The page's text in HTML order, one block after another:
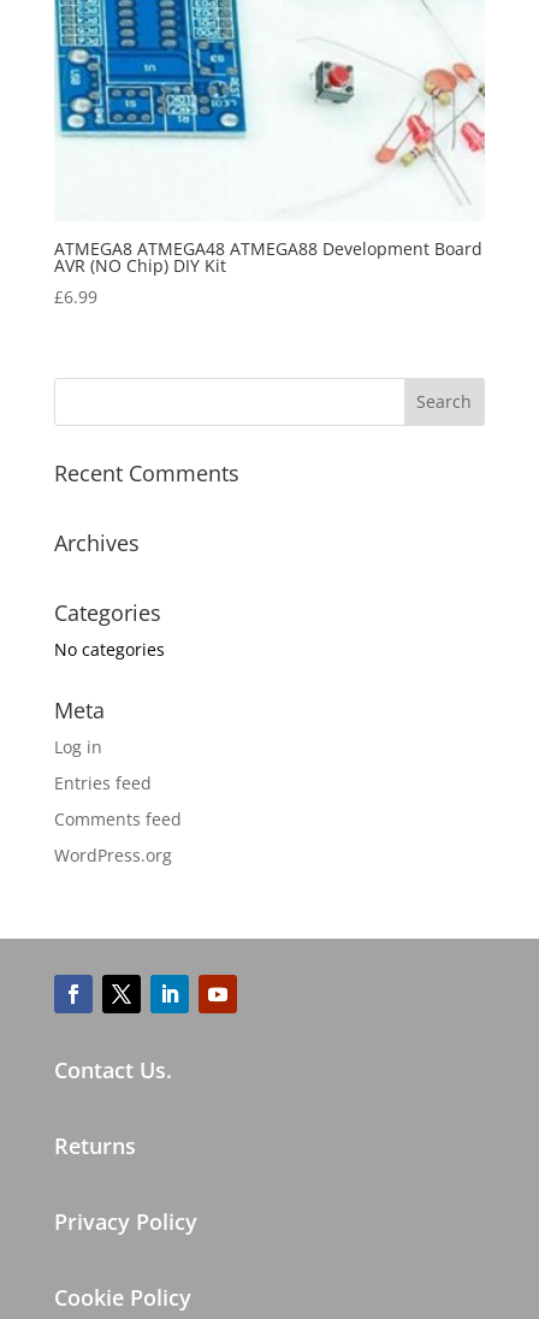
ATMEGA8 ATMEGA48 ATMEGA88 Development Board
AVR (NO Chip) DIY Kit
£6.99
Recent Comments
Archives
Categories
No categories
Meta
Log in
Entries feed
Comments feed
WordPress.org
Contact Us.
Returns
Privacy Policy
Cookie Policy